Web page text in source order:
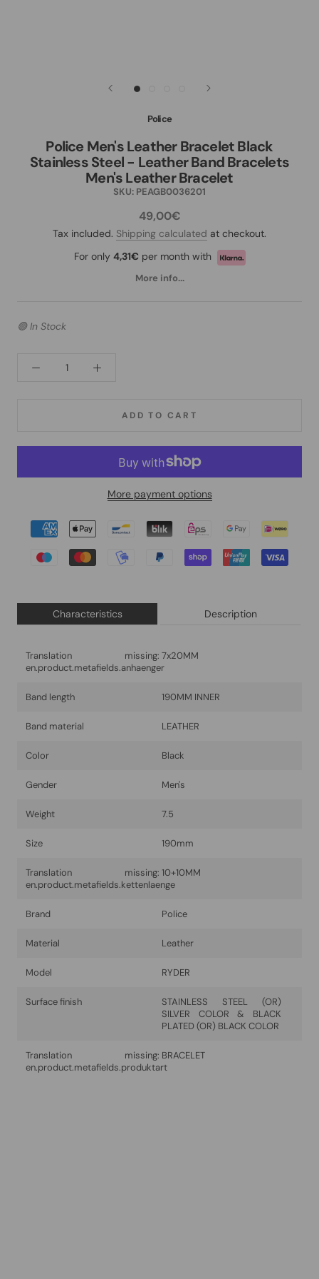
Police
Police Men's Leather Bracelet Black
Stainless Steel - Leather Band Bracelets
Men's Leather Bracelet
SKU: PEAGB0036201
49,00€
Tax included. Shipping calculated at checkout.
For only 4,31€ per month with
More info...
🟢 In Stock
ADD TO CART
More payment options
Characteristics Description
Translation missing:
en.product.metafields.anhaenger
7x20MM
Band length 190MM INNER
Band material LEATHER
Color Black
Gender Men's
Weight 7.5
Size 190mm
Translation missing:
en.product.metafields.kettenlaenge
10+10MM
Brand Police
Material Leather
Model RYDER
Surface finish
STAINLESS STEEL (OR)
SILVER COLOR & BLACK
PLATED (OR) BLACK COLOR
Translation missing:
en.product.metafields.produktart
BRACELET